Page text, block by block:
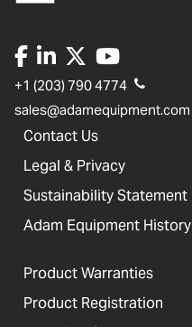
+1 (203) 790 4774
sales@adamequipment.com
Contact Us
Legal & Privacy
Sustainability Statement
Adam Equipment History
Product Warranties
Product Registration